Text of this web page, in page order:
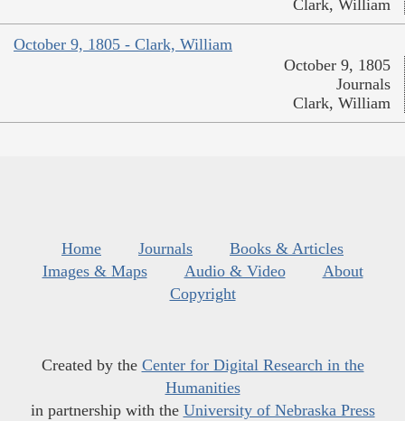
Clark, William
October 9, 1805 - Clark, William
October 9, 1805
Journals
Clark, William
Home Journals
Books & Articles
Images & Maps
Audio & Video
About
Copyright
Created by the Center for Digital Research in the
Humanities
in partnership with the University of Nebraska Press